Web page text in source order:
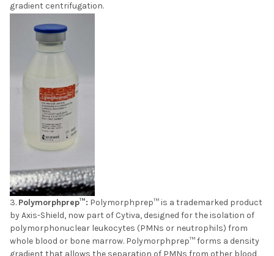
gradient centrifugation.
Polymorphprep™: Polymorphprep™ is a trademarked product
by Axis-Shield, now part of Cytiva, designed for the isolation of
polymorphonuclear leukocytes (PMNs or neutrophils) from
whole blood or bone marrow. Polymorphprep™ forms a density
gradient that allows the separation of PMNs from other blood